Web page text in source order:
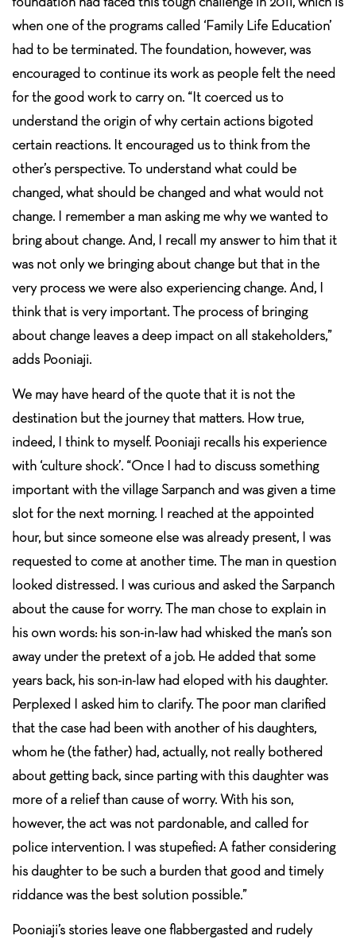
when one of the programs called ‘Family Life Education’
had to be terminated. The foundation, however, was
encouraged to continue its work as people felt the need
for the good work to carry on. “It coerced us to
understand the origin of why certain actions bigoted
certain reactions. It encouraged us to think from the
other’s perspective. To understand what could be
changed, what should be changed and what would not
change. I remember a man asking me why we wanted to
bring about change. And, I recall my answer to him that it
was not only we bringing about change but that in the
very process we were also experiencing change. And, I
think that is very important. The process of bringing
about change leaves a deep impact on all stakeholders,”
adds Pooniaji.
We may have heard of the quote that it is not the
destination but the journey that matters. How true,
indeed, I think to myself. Pooniaji recalls his experience
with ‘culture shock’. “Once I had to discuss something
important with the village Sarpanch and was given a time
slot for the next morning. I reached at the appointed
hour, but since someone else was already present, I was
requested to come at another time. The man in question
looked distressed. I was curious and asked the Sarpanch
about the cause for worry. The man chose to explain in
his own words: his son-in-law had whisked the man’s son
away under the pretext of a job. He added that some
years back, his son-in-law had eloped with his daughter.
Perplexed I asked him to clarify. The poor man clarified
that the case had been with another of his daughters,
whom he (the father) had, actually, not really bothered
about getting back, since parting with this daughter was
more of a relief than cause of worry. With his son,
however, the act was not pardonable, and called for
police intervention. I was stupefied: A father considering
his daughter to be such a burden that good and timely
riddance was the best solution possible.”
Pooniaji’s stories leave one flabbergasted and rudely